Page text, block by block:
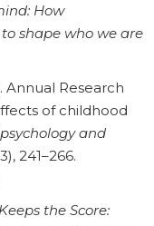
How
shape who we are
Annual Research
of childhood
and
241–266.
the Score: